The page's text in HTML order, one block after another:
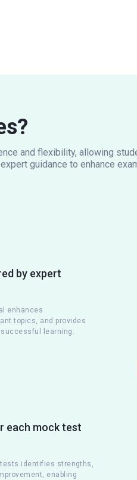
and flexibility, allowing
guidance to enhance
by expert
enhances
topics, and provides
learning.
each mock test
identifies strengths,
enabling